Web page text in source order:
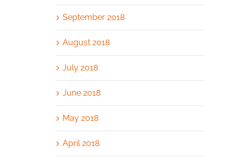
September 2018
August 2018
July 2018
June 2018
May 2018
April 2018